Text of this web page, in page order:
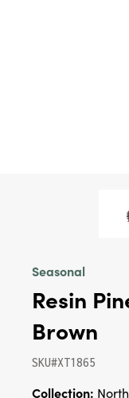
Seasonal
Resin
Brown
SKU#XT1865
Collection: